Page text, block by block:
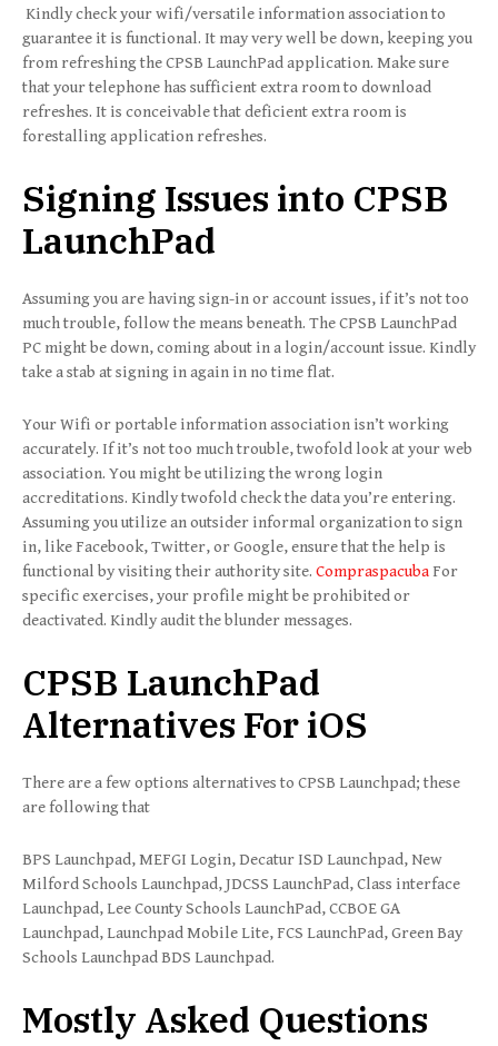
Kindly check your wifi/versatile information association to
guarantee it is functional. It may very well be down, keeping you
from refreshing the CPSB LaunchPad application. Make sure
that your telephone has sufficient extra room to download
refreshes. It is conceivable that deficient extra room is
forestalling application refreshes.
Signing Issues into CPSB
LaunchPad
Assuming you are having sign-in or account issues, if it’s not too
much trouble, follow the means beneath. The CPSB LaunchPad
PC might be down, coming about in a login/account issue. Kindly
take a stab at signing in again in no time flat.
Your Wifi or portable information association isn’t working
accurately. If it’s not too much trouble, twofold look at your web
association. You might be utilizing the wrong login
accreditations. Kindly twofold check the data you’re entering.
Assuming you utilize an outsider informal organization to sign
in, like Facebook, Twitter, or Google, ensure that the help is
functional by visiting their authority site. Compraspacuba For
specific exercises, your profile might be prohibited or
deactivated. Kindly audit the blunder messages.
CPSB LaunchPad
Alternatives For iOS
There are a few options alternatives to CPSB Launchpad; these
are following that
BPS Launchpad, MEFGI Login, Decatur ISD Launchpad, New
Milford Schools Launchpad, JDCSS LaunchPad, Class interface
Launchpad, Lee County Schools LaunchPad, CCBOE GA
Launchpad, Launchpad Mobile Lite, FCS LaunchPad, Green Bay
Schools Launchpad BDS Launchpad.
Mostly Asked Questions